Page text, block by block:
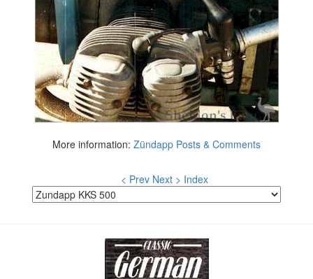
More information: Zündapp Posts & Comments
< Prev Next > Index